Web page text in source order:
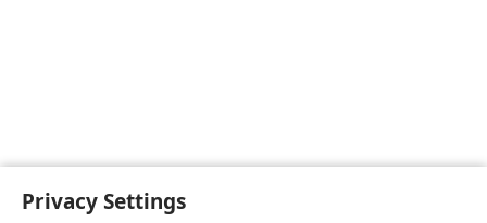
Privacy Settings